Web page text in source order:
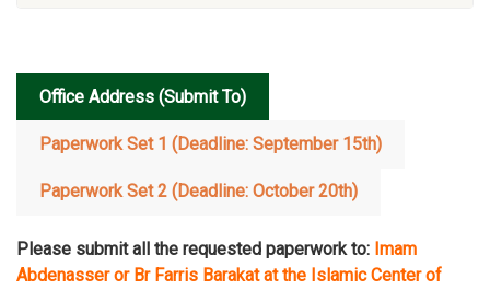
Office Address (Submit To)
Paperwork Set 1 (Deadline: September 15th)
Paperwork Set 2 (Deadline: October 20th)
Please submit all the requested paperwork to: Imam
Abdenasser or Br Farris Barakatat the Islamic Center of